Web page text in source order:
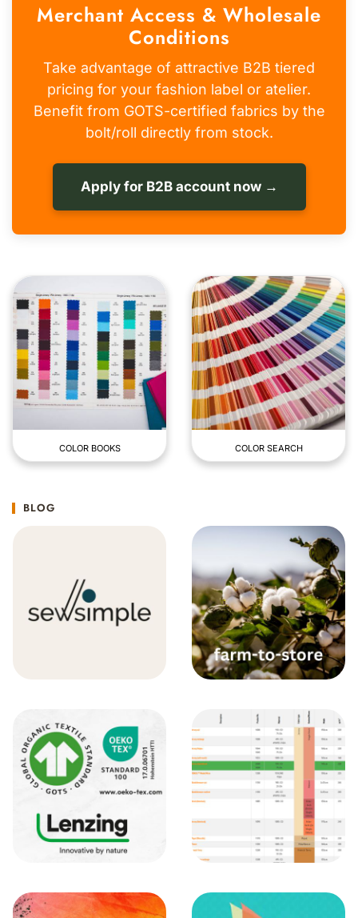
Merchant Access & Wholesale
Conditions
Take advantage of attractive B2B tiered
pricing for your fashion label or atelier.
Benefit from GOTS-certified fabrics by the
bolt/roll directly from stock.
Apply for B2B account now →
COLOR BOOKS COLOR SEARCH
BLOG